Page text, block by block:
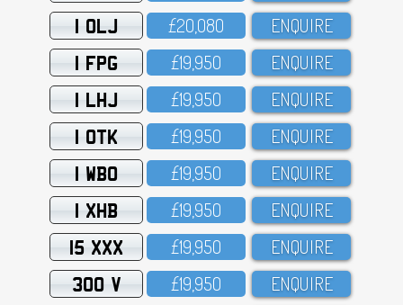
1 OLJ £2O,O8O ENQUIRE
1 FPG £19,95O ENQUIRE
1 LHJ £19,95O ENQUIRE
1 OTK £19,95O ENQUIRE
1 WBO £19,95O ENQUIRE
1 XHB £19,95O ENQUIRE
15 XXX £19,95O ENQUIRE
300 V £19,95O ENQUIRE